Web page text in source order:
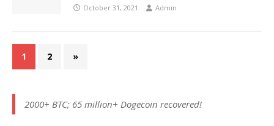
October 31, 2021 Admin
1 2 »
2000+ BTC; 65 million+ Dogecoin recovered!